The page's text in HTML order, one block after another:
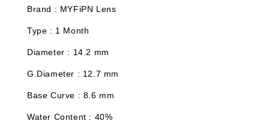
Set
RM 11.88
-
Brand : MYFiPN Lens
Type : 1 Month
Diameter : 14.2 mm
G.Diameter : 12.7 mm
Base Curve : 8.6 mm
Water Content : 40%